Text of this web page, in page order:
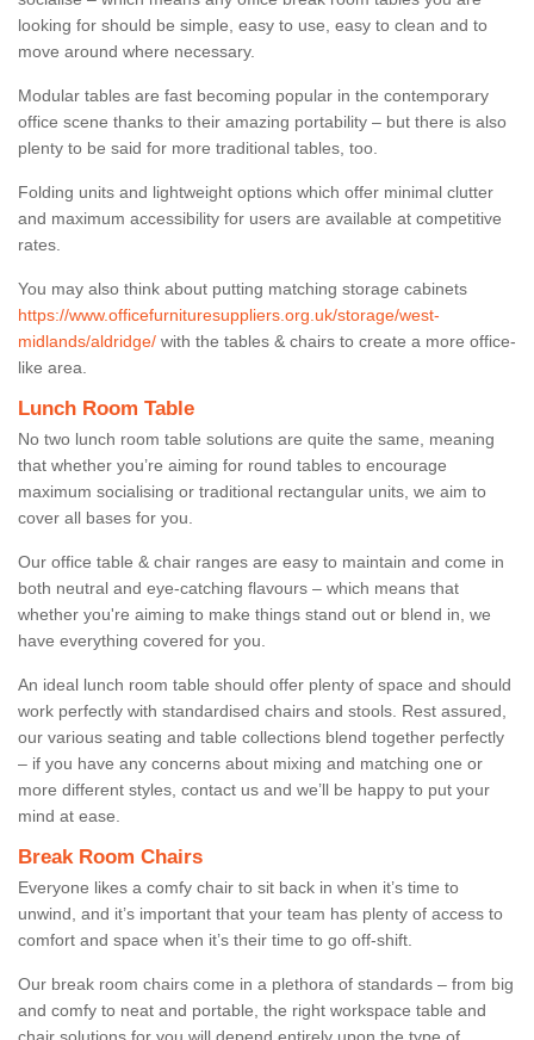
looking for should be simple, easy to use, easy to clean and to
move around where necessary.
Modular tables are fast becoming popular in the contemporary
office scene thanks to their amazing portability – but there is also
plenty to be said for more traditional tables, too.
Folding units and lightweight options which offer minimal clutter
and maximum accessibility for users are available at competitive
rates.
You may also think about putting matching storage cabinets
https://www.officefurnituresuppliers.org.uk/storage/west-
midlands/aldridge/ with the tables & chairs to create a more office-
like area.
Lunch Room Table
No two lunch room table solutions are quite the same, meaning
that whether you’re aiming for round tables to encourage
maximum socialising or traditional rectangular units, we aim to
cover all bases for you.
Our office table & chair ranges are easy to maintain and come in
both neutral and eye-catching flavours – which means that
whether you're aiming to make things stand out or blend in, we
have everything covered for you.
An ideal lunch room table should offer plenty of space and should
work perfectly with standardised chairs and stools. Rest assured,
our various seating and table collections blend together perfectly
– if you have any concerns about mixing and matching one or
more different styles, contact us and we’ll be happy to put your
mind at ease.
Break Room Chairs
Everyone likes a comfy chair to sit back in when it’s time to
unwind, and it’s important that your team has plenty of access to
comfort and space when it’s their time to go off-shift.
Our break room chairs come in a plethora of standards – from big
and comfy to neat and portable, the right workspace table and
chair solutions for you will depend entirely upon the type of